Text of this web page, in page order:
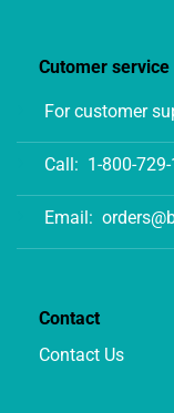
Cutomer service
For customer
Call: 1-800-
Email:
Contact
Contact Us